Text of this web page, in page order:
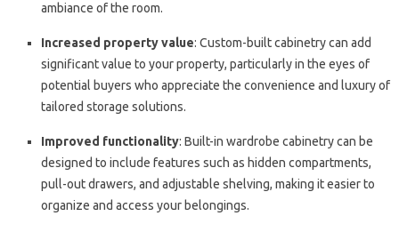
ambiance of the room.
Increased property value: Custom-built cabinetry can add
significant value to your property, particularly in the eyes of
potential buyers who appreciate the convenience and luxury of
tailored storage solutions.
Improved functionality: Built-in wardrobe cabinetry can be
designed to include features such as hidden compartments,
pull-out drawers, and adjustable shelving, making it easier to
organize and access your belongings.